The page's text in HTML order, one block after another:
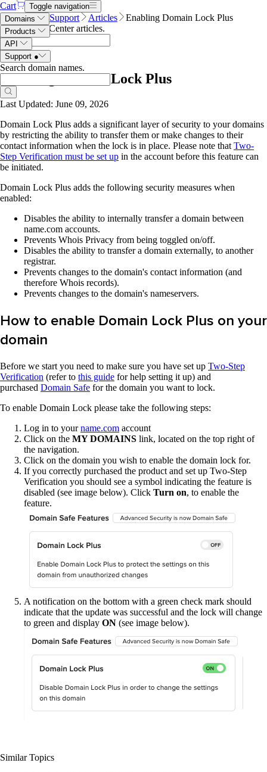
Cart
Toggle navigation
Domains
Products
API
Support ●
Search domain names.
Name.com Support Articles
Enabling Domain Lock Plus
Search Help Center articles.
Enabling Domain Lock Plus
Last Updated: June 09, 2026
Domain Lock Plus adds a significant layer of security to your domains
by restricting the ability to transfer them or make changes to their
contact information when the lock is in place. Please note that Two-
Step Verification must be set up in the account before this feature can
be initiated.
Domain Lock Plus adds the following security measures when
enabled:
Disables the ability to internally transfer a domain between
name.com accounts.
Prevents Whois Privacy from being toggled on/off.
Disables the ability to transfer a domain externally, to another
registrar.
Prevents changes to the domain's contact information (and
therefore Whois records).
Prevents changes to the domain's nameservers.
How to enable Domain Lock Plus on your
domain
Before we start you need to make sure you have set up Two-Step
Verification (refer to this guide for help setting it up) and
purchased Domain Safe for the domain you want to lock.
To enable Domain Lock please take the following steps:
Log in to yourname.com account
Click on the MY DOMAINS link, located on the top right of
the navigation.
Click on the domain you wish to enable the domain lock for.
If you correctly purchased the product and set up Two-Step
Verification you should see a symbol indicating the feature is
disabled (see image below). Click Turn on, to enable the
feature.
A notification on the bottom with a green check mark should
indicate that the update was successful and the lock will change
to green and display ON (see image below).
Similar Topics